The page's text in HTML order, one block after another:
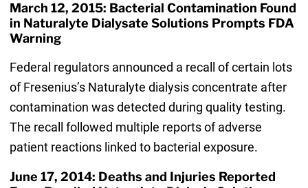
March 12, 2015: Bacterial Contamination Found
in Naturalyte Dialysate Solutions Prompts FDA
Warning
Federal regulators announced a recall of certain lots
of Fresenius’s Naturalyte dialysis concentrate after
contamination was detected during quality testing.
The recall followed multiple reports of adverse
patient reactions linked to bacterial exposure.
June 17, 2014: Deaths and Injuries Reported